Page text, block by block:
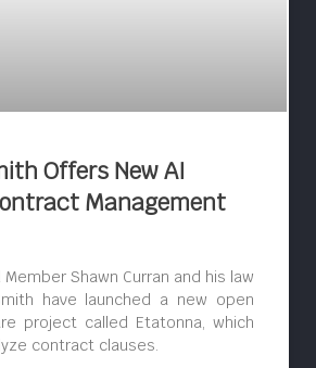
Offers New AI
Management
Shawn Curran and his law
have launched a new open
project called Etatonna, which
contract clauses.